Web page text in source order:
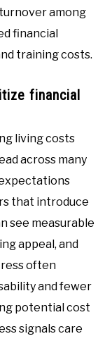
among
financial
training costs.
financial
living costs
across many
that introduce
see measurable
appeal, and
often
and fewer
potential cost
signals care